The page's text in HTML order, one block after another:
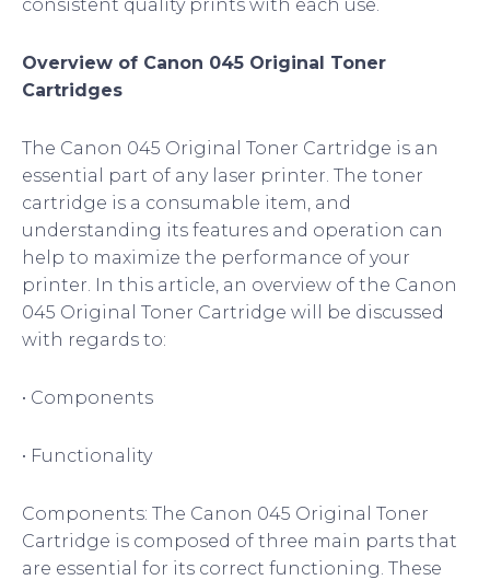
consistent quality prints with each use.
Overview of Canon 045 Original Toner
Cartridges
The Canon 045 Original Toner Cartridge is an
essential part of any laser printer. The toner
cartridge is a consumable item, and
understanding its features and operation can
help to maximize the performance of your
printer. In this article, an overview of the Canon
045 Original Toner Cartridge will be discussed
with regards to:
• Components
• Functionality
Components: The Canon 045 Original Toner
Cartridge is composed of three main parts that
are essential for its correct functioning. These